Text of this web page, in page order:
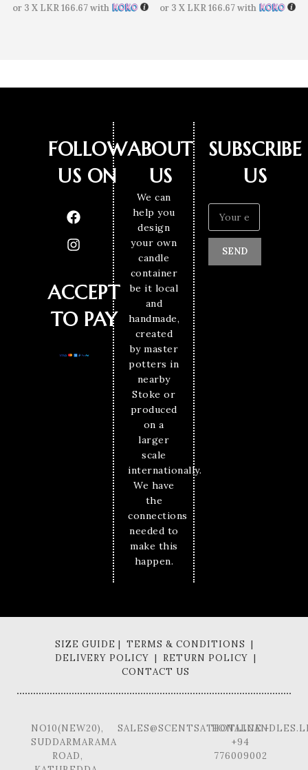
or 3 X LKR 166.67with
or 3 X LKR 166.67with
FOLLOW
US ON
ACCEPT
TO PAY
ABOUT
US
We can
help you
design
your own
candle
container
be it local
and
handmade,
created
by master
potters in
nearby
Stoke or
produced
on a
larger
scale
internationally.
We have
the
connections
needed to
make this
happen.
SUBSCRIBE
US
SEND
SIZE GUIDE | TERMS & CONDITIONS |
DELIVERY POLICY | RETURN POLICY |
CONTACT US
NO10(NEW20),
SUDDARMARAMA
ROAD,
HOTLINE -
+94
776009002